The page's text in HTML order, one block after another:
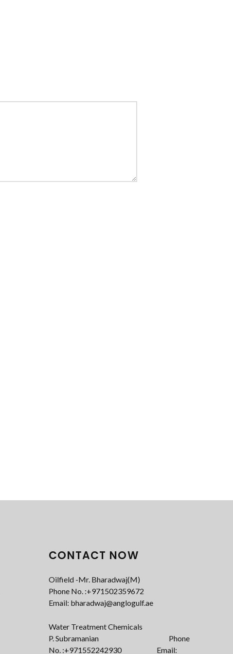
CONTACT NOW
Oilfield -Mr. Bharadwaj(M)
Phone No. :+971502359672‬
Email: bharadwaj@anglogulf.ae
Water Treatment Chemicals
P. Subramanian Phone
No. :+971552242930 Email: